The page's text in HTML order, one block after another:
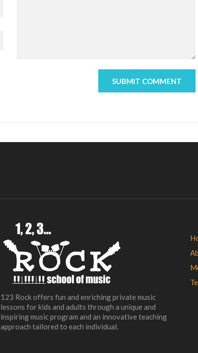
123 Rock offers fun and enriching private music
lessons for kids and adults through a unique and
inspiring music program and an innovative teaching
approach tailored to each individual.